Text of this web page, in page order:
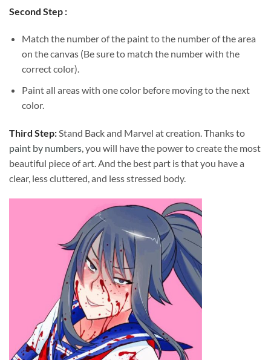
Second Step :
Match the number of the paint to the number of the area
on the canvas (Be sure to match the number with the
correct color).
Paint all areas with one color before moving to the next
color.
Third Step:Stand Back and Marvel at creation. Thanks to
paint by numbers, you will have the power to create the most
beautiful piece of art. And the best part is that you have a
clear, less cluttered, and less stressed body.